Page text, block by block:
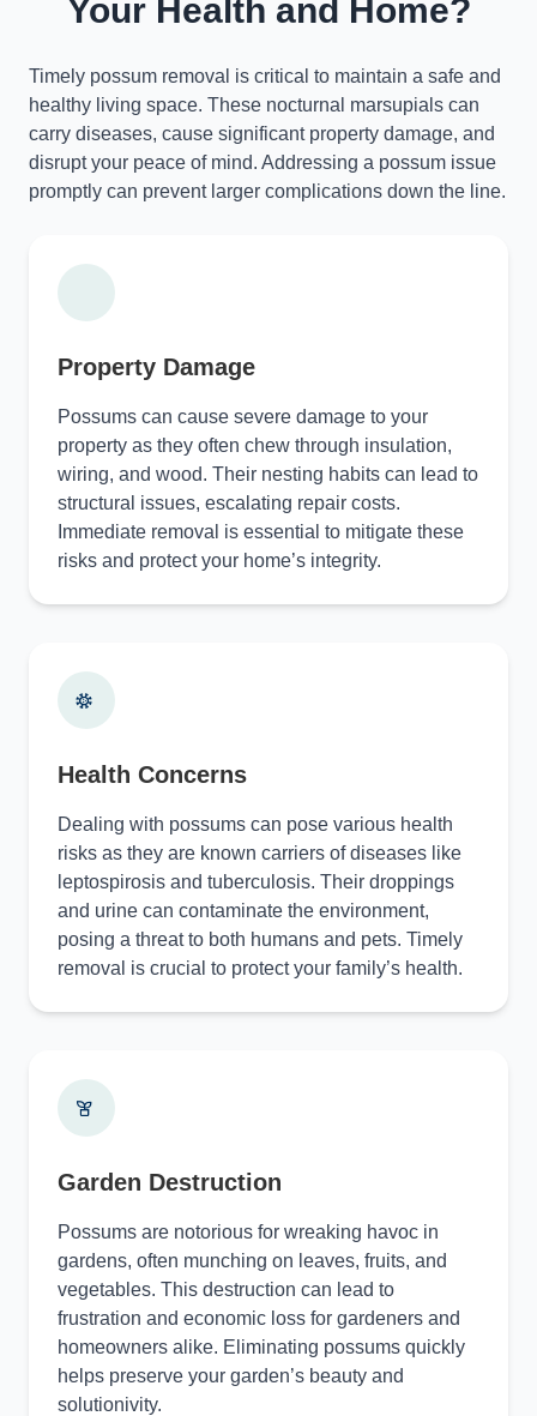
Your Health and Home?
Timely possum removal is critical to maintain a safe and
healthy living space. These nocturnal marsupials can
carry diseases, cause significant property damage, and
disrupt your peace of mind. Addressing a possum issue
promptly can prevent larger complications down the line.
Property Damage
Possums can cause severe damage to your
property as they often chew through insulation,
wiring, and wood. Their nesting habits can lead to
structural issues, escalating repair costs.
Immediate removal is essential to mitigate these
risks and protect your home’s integrity.
Health Concerns
Dealing with possums can pose various health
risks as they are known carriers of diseases like
leptospirosis and tuberculosis. Their droppings
and urine can contaminate the environment,
posing a threat to both humans and pets. Timely
removal is crucial to protect your family’s health.
Garden Destruction
Possums are notorious for wreaking havoc in
gardens, often munching on leaves, fruits, and
vegetables. This destruction can lead to
frustration and economic loss for gardeners and
homeowners alike. Eliminating possums quickly
helps preserve your garden’s beauty and
solutionivity.